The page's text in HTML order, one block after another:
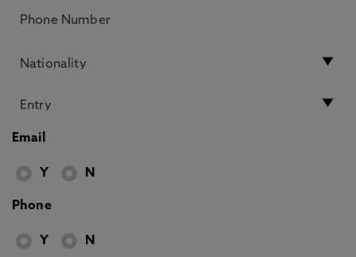
Email
Y N
Phone
Y N